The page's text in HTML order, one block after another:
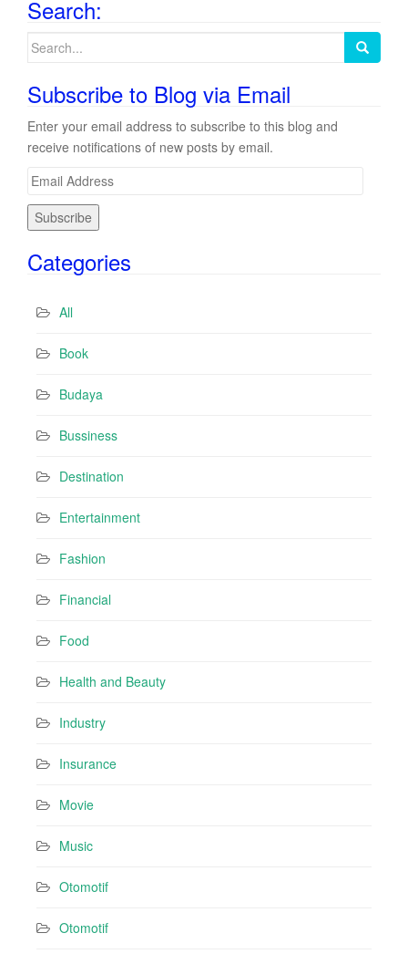
Search:
Search
Subscribe to Blog via Email
Enter your email address to subscribe to this blog and
receive notifications of new posts by email.
E
lCategories
All
Book
Budaya
Bussiness
Destination
Entertainment
Fashion
Financial
Food
Health and Beauty
Industry
Insurance
Movie
Music
Otomotif
Otomotif